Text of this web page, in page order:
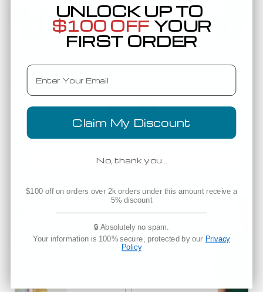
Low as
$7.61
T-Shirt 7200
Manufacturer Direct
UNLOCK UP TO
$100 OFF YOUR
FIRST ORDER
Email
Claim My Discount
No, thank you…
$100 off on orders over 2k orders under this amount receive a
5% discount
🔒 Absolutely no spam.
Your information is 100% secure, protected by our Privacy
Policy